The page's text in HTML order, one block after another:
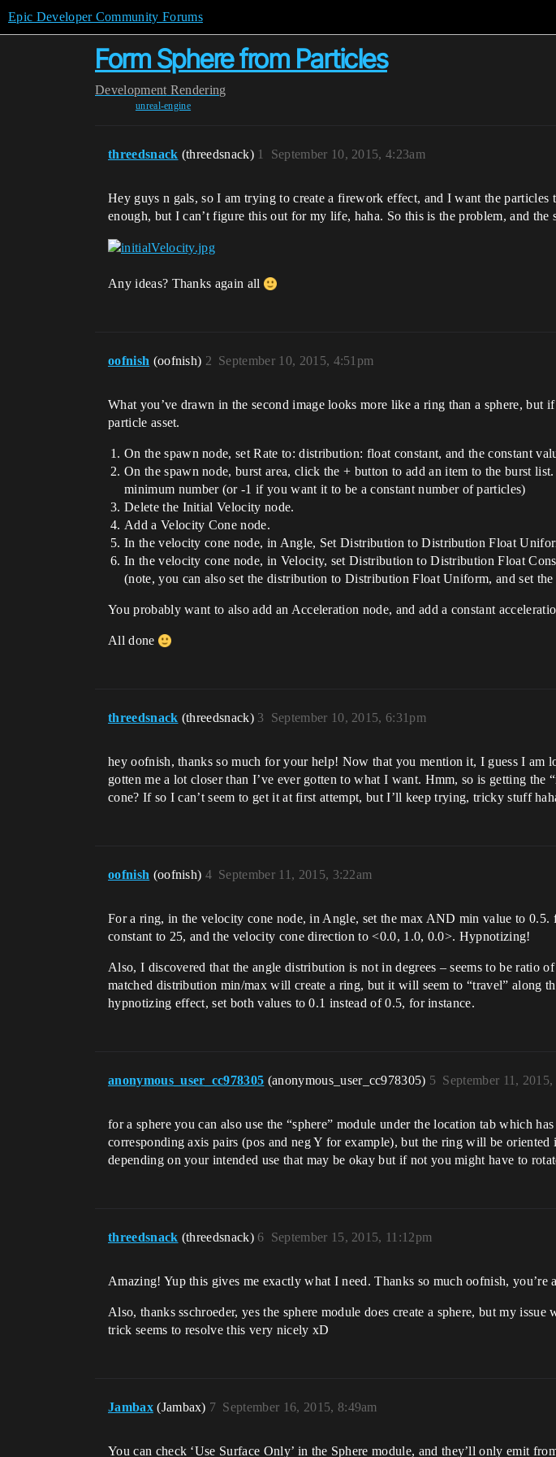
Epic Developer Community Forums
Form Sphere from Particles
Development Rendering
unreal-engine
threedsnack (threedsnack) September 10, 2015, 4:23am
1
Hey guys n gals, so I am trying to create a firework effect, and I want the
enough, but I can’t figure this out for my life, haha. So this is the problem, and the
Any ideas? Thanks again all
oofnish (oofnish) September 10, 2015, 4:51pm
2
What you’ve drawn in the second image looks more like a ring than a sphere,
particle asset.
On the spawn node, set Rate to: distribution: float constant, and the constant
On the spawn node, burst area, click the + button to add an item to the burst
minimum number (or -1 if you want it to be a constant number of particles)
Delete the Initial Velocity node.
Add a Velocity Cone node.
In the velocity cone node, in Angle, Set Distribution to Distribution Float
In the velocity cone node, in Velocity, set Distribution to Distribution Float
(note, you can also set the distribution to Distribution Float Uniform, and set
You probably want to also add an Acceleration node, and add a constant
All done
threedsnack (threedsnack) September 10, 2015, 6:31pm
3
hey oofnish, thanks so much for your help! Now that you mention it, I guess I am
gotten me a lot closer than I’ve ever gotten to what I want. Hmm, so is getting
cone? If so I can’t seem to get it at first attempt, but I’ll keep trying, tricky stuff
oofnish (oofnish) September 11, 2015, 3:22am
4
For a ring, in the velocity cone node, in Angle, set the max AND min value to
constant to 25, and the velocity cone direction to <0.0, 1.0, 0.0>. Hypnotizing!
Also, I discovered that the angle distribution is not in degrees – seems to be ratio
matched distribution min/max will create a ring, but it will seem to “travel” along
hypnotizing effect, set both values to 0.1 instead of 0.5, for instance.
anonymous_user_cc978305 (anonymous_user_cc978305) September 11, 2015,
5
for a sphere you can also use the “sphere” module under the location tab which
corresponding axis pairs (pos and neg Y for example), but the ring will be
depending on your intended use that may be okay but if not you might have to
threedsnack (threedsnack) September 15, 2015, 11:12pm
6
Amazing! Yup this gives me exactly what I need. Thanks so much oofnish,
Also, thanks sschroeder, yes the sphere module does create a sphere, but my
trick seems to resolve this very nicely xD
Jambax (Jambax) September 16, 2015, 8:49am
7
You can check ‘Use Surface Only’ in the Sphere module, and they’ll only emit